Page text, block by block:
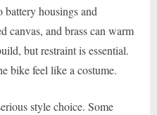
housings and
canvas, and brass can warm
but restraint is essential.
bike feel like a costume.
style choice. Some